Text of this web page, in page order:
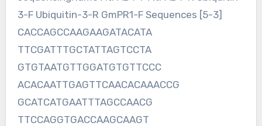
3-F Ubiquitin-3-R GmPR1-F Sequences [5-3]
CACCAGCCAAGAAGATACATA
TTCGATTTGCTATTAGTCCTA
GTGTAATGTTGGATGTGTTCCC
ACACAATTGAGTTCAACACAAACCG
GCATCATGAATTTAGCCAACG
TTCCAGGTGACCAAGCAAGT